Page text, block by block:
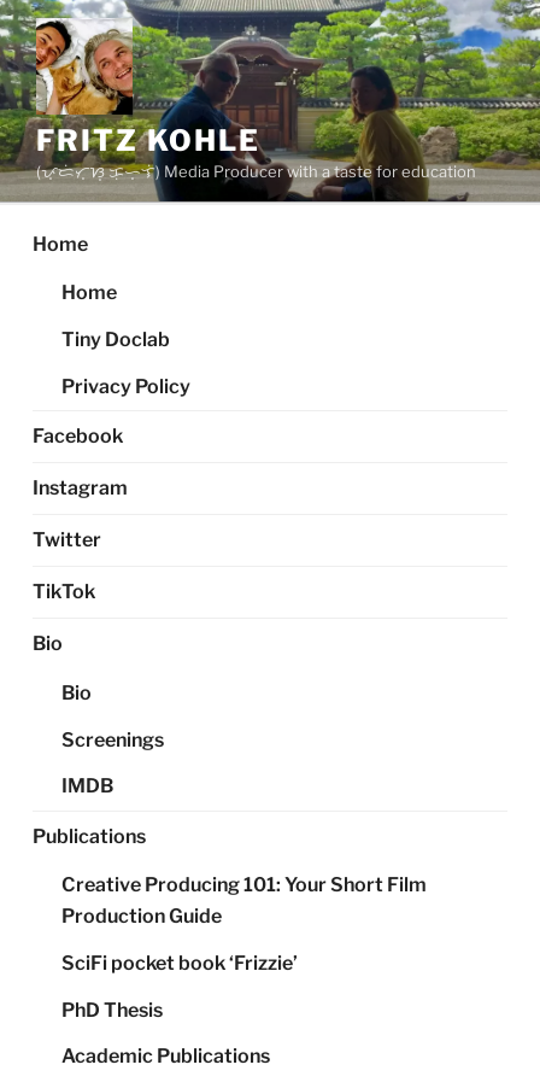
Skip
to
content
FRITZ KOHLE
(ᜉ᜔ᜇᜒᜆ᜔ᜐ᜔ ᜃᜓᜑ᜔ᜎᜒ) Media Producer with a taste for education
Home
Home
Tiny Doclab
Privacy Policy
Facebook
Instagram
Twitter
TikTok
Bio
Bio
Screenings
IMDB
Publications
Creative Producing 101: Your Short Film
Production Guide
SciFi pocket book ‘Frizzie’
PhD Thesis
Academic Publications